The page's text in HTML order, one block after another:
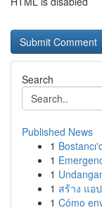
Search
Published News
1
1
1
1 สร้าง แอ
1 Cómo